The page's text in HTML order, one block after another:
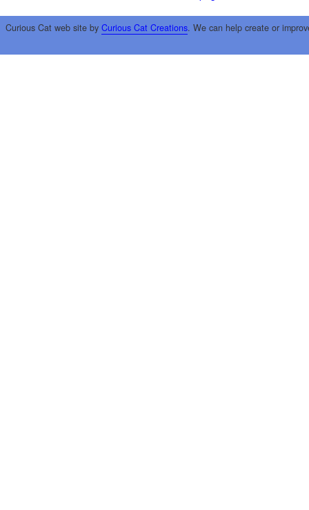
Curious Cat web site by Curious Cat Creations. We can help create or